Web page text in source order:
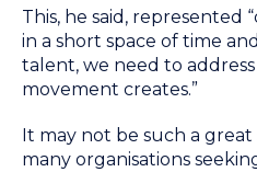
This, he said, represented
in a short space of time
talent, we need to
movement creates.”
It may not be such a
many organisations